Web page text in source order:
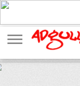
ADVERTISING
MARKETING
MEDIA
EXCLUSIVES
ENTERTAINMENT
EVENTS